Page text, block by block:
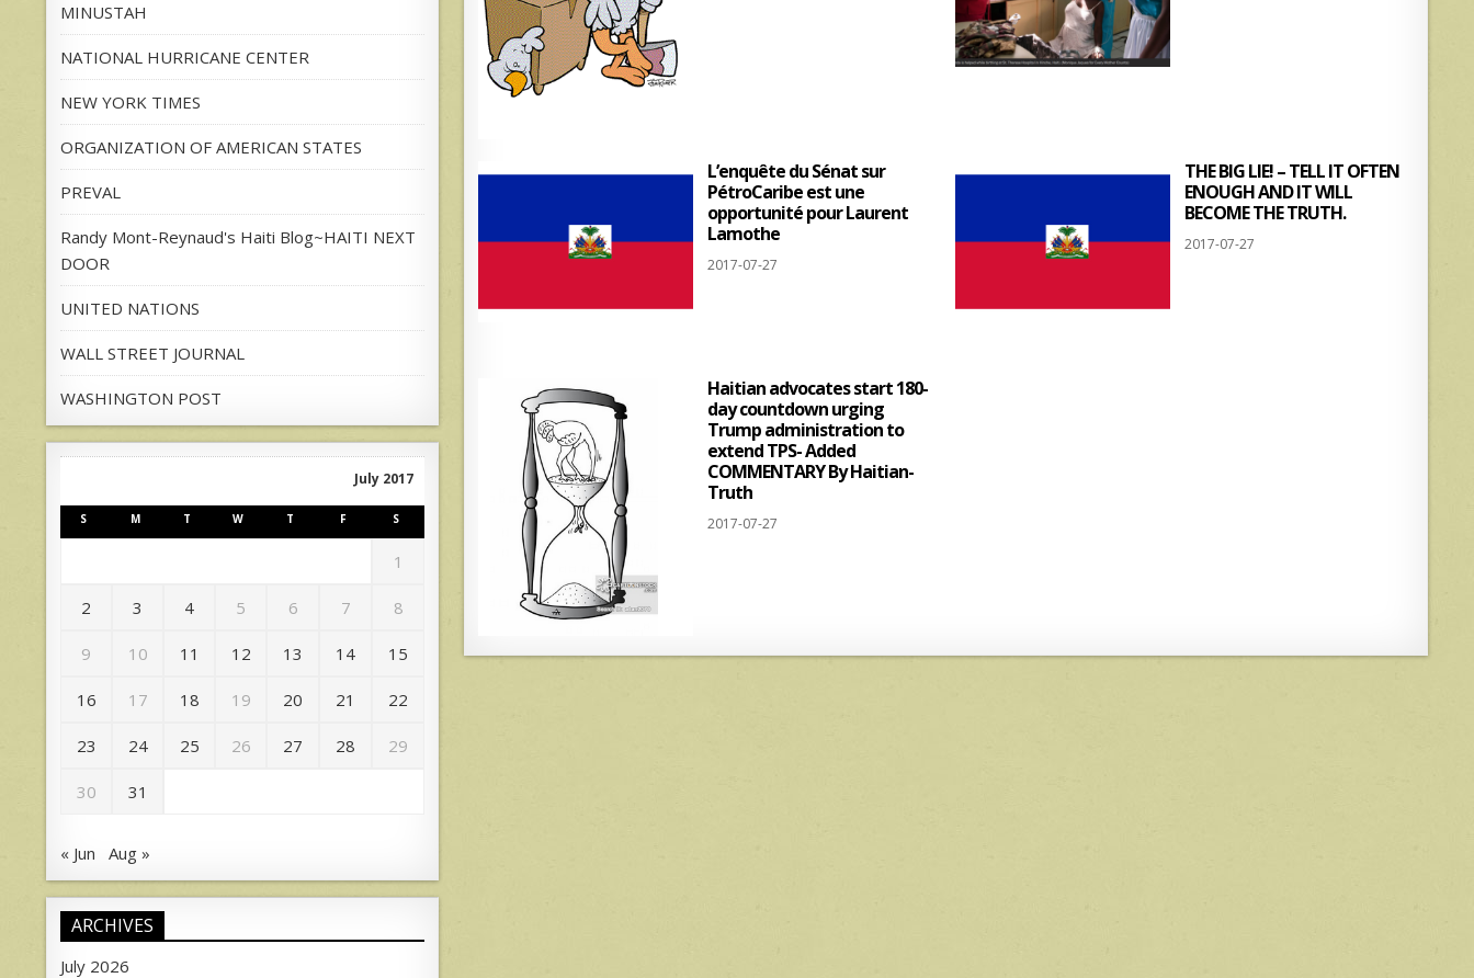
L’enquête du Sénat sur
PétroCaribe est une
opportunité pour Laurent
Lamothe
2017-07-27
THE BIG LIE! – TELL IT OFTEN
ENOUGH AND IT WILL
BECOME THE TRUTH.
2017-07-27
Haitian advocates start 180-
day countdown urging
Trump administration to
extend TPS- Added
COMMENTARY By Haitian-
Truth
2017-07-27
MINUSTAH
NATIONAL HURRICANE CENTER
NEW YORK TIMES
ORGANIZATION OF AMERICAN STATES
PREVAL
Randy Mont-Reynaud's Haiti Blog~HAITI NEXT
DOOR
UNITED NATIONS
WALL STREET JOURNAL
WASHINGTON POST
July 2017
S M T W T F S
1
2 3 4 5 6 7 8
9 10 11 12 13 14 15
16 17 18 19 20 21 22
23 24 25 26 27 28 29
30 31
« Jun Aug »
ARCHIVES
July 2026